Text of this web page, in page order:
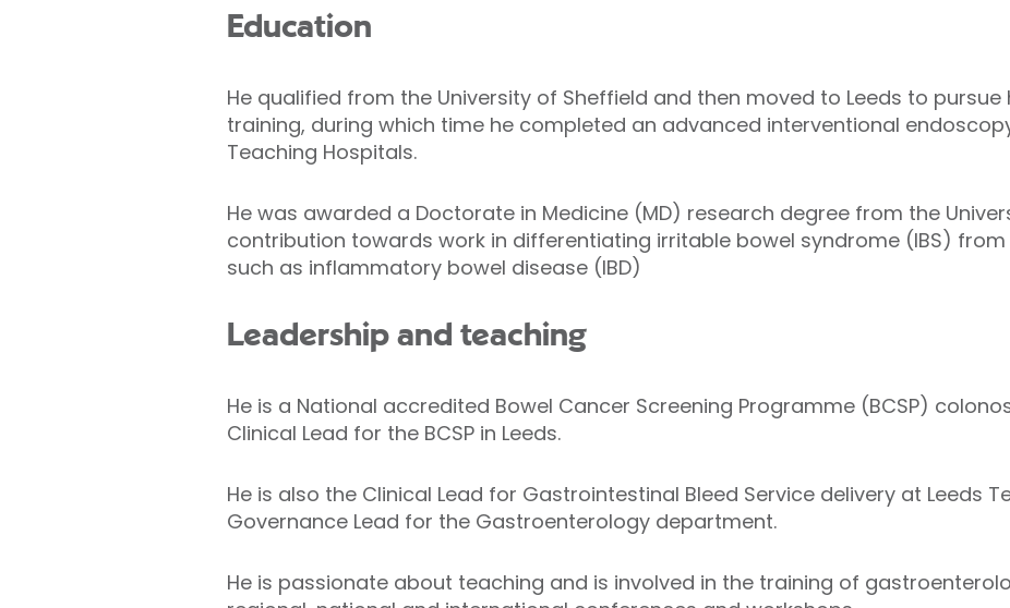
Education
He qualified from the University of Sheffield and then moved to Leeds to
training, during which time he completed an advanced interventional
Teaching Hospitals.
He was awarded a Doctorate in Medicine (MD) research degree from the
contribution towards work in differentiating irritable bowel syndrome (IBS)
such as inflammatory bowel disease (IBD)
Leadership and teaching
He is a National accredited Bowel Cancer Screening Programme (BCSP)
Clinical Lead for the BCSP in Leeds.
He is also the Clinical Lead for Gastrointestinal Bleed Service delivery at Leeds
Governance Lead for the Gastroenterology department.
He is passionate about teaching and is involved in the training of